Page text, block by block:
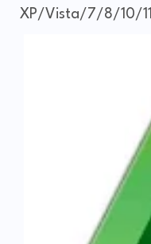
XP/Vista/7/8/10/11